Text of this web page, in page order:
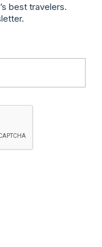
best travelers.